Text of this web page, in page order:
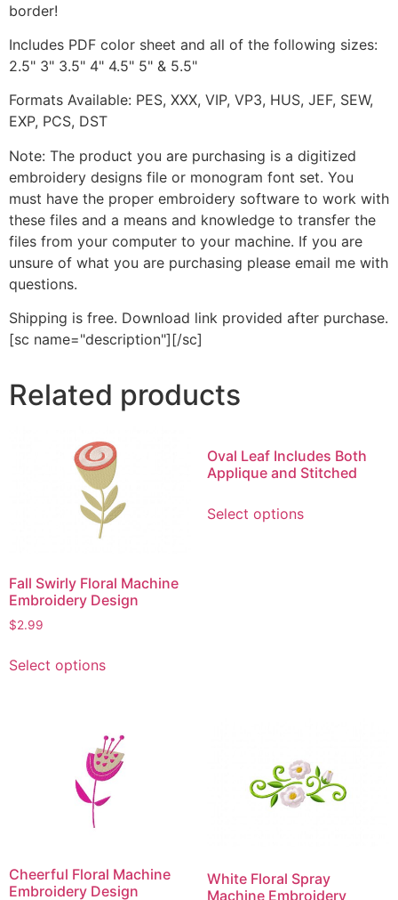
border!
Includes PDF color sheet and all of the following sizes:
2.5" 3" 3.5" 4" 4.5" 5" & 5.5"
Formats Available: PES, XXX, VIP, VP3, HUS, JEF, SEW,
EXP, PCS, DST
Note: The product you are purchasing is a digitized
embroidery designs file or monogram font set. You
must have the proper embroidery software to work with
these files and a means and knowledge to transfer the
files from your computer to your machine. If you are
unsure of what you are purchasing please email me with
questions.
Shipping is free. Download link provided after purchase.
[sc name="description"][/sc]
Related products
Fall Swirly Floral Machine
Embroidery Design
$2.99
Select optionsproduct
variants.
The
options
may
the
Oval Leaf Includes Both
Applique and Stitched
Select optionsproduct
page
Cheerful Floral Machine
Embroidery Design
White Floral Spray
Machine Embroidery